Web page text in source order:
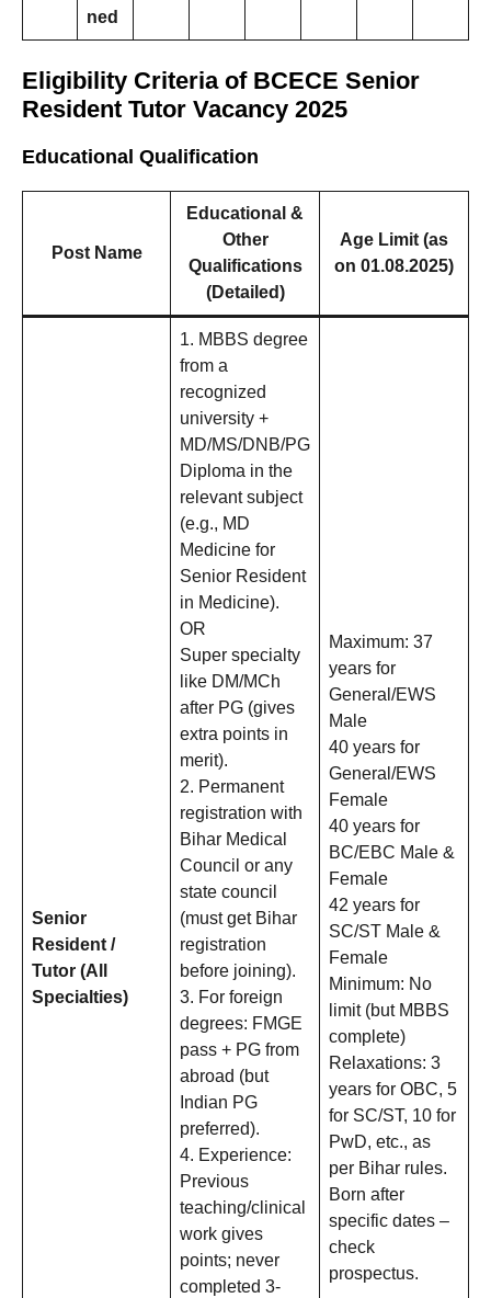
ned
Eligibility Criteria of BCECE Senior
Resident Tutor Vacancy 2025
Educational Qualification
Post Name
Educational &
Other
Qualifications
(Detailed)
Age Limit (as
on 01.08.2025)
Senior
Resident /
Tutor (All
Specialties)
1. MBBS degree
from a
recognized
university +
MD/MS/DNB/PG
Diploma in the
relevant subject
(e.g., MD
Medicine for
Senior Resident
in Medicine).
OR
Super specialty
like DM/MCh
after PG (gives
extra points in
merit).
2. Permanent
registration with
Bihar Medical
Council or any
state council
(must get Bihar
registration
before joining).
3. For foreign
degrees: FMGE
pass + PG from
abroad (but
Indian PG
preferred).
4. Experience:
Previous
teaching/clinical
work gives
points; never
completed 3-
Maximum: 37
years for
General/EWS
Male
40 years for
General/EWS
Female
40 years for
BC/EBC Male &
Female
42 years for
SC/ST Male &
Female
Minimum: No
limit (but MBBS
complete)
Relaxations: 3
years for OBC, 5
for SC/ST, 10 for
PwD, etc., as
per Bihar rules.
Born after
specific dates –
check
prospectus.